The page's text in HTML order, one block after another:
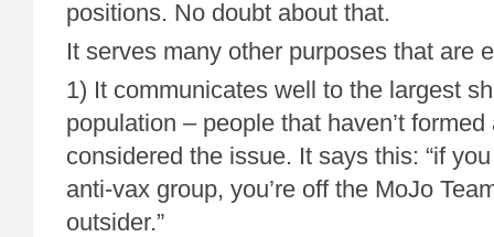
positions. No doubt about that.
It serves many other purposes that are
1) It communicates well to the largest
population – people that haven’t
considered the issue. It says this: “if
anti-vax group, you’re off the MoJo
outsider.”